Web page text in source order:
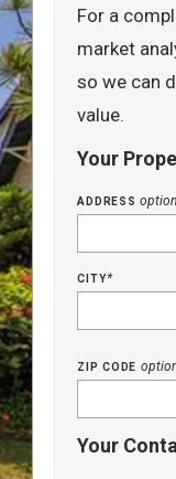
For a
market
so we can
value.
Your
address
city*
zip code
Your